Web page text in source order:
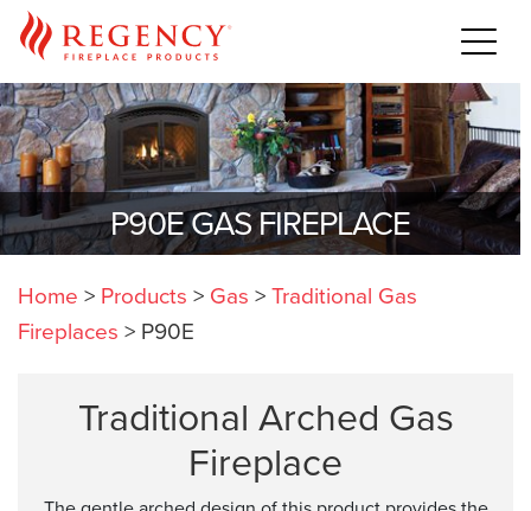
P90E GAS FIREPLACE
Home > Products > Gas >Traditional Gas
Fireplaces > P90E
Traditional Arched Gas
Fireplace